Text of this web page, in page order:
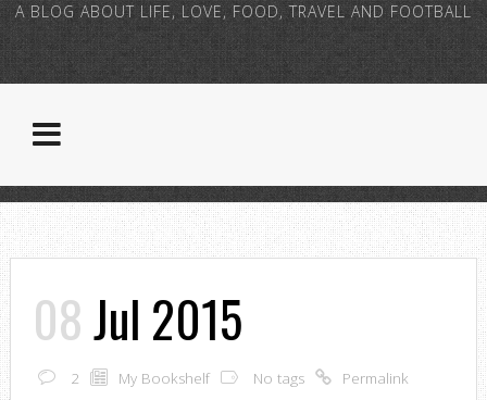
A BLOG ABOUT LIFE, LOVE, FOOD, TRAVEL AND FOOTBALL
08Jul 2015
2 My Bookshelf No tags Permalink